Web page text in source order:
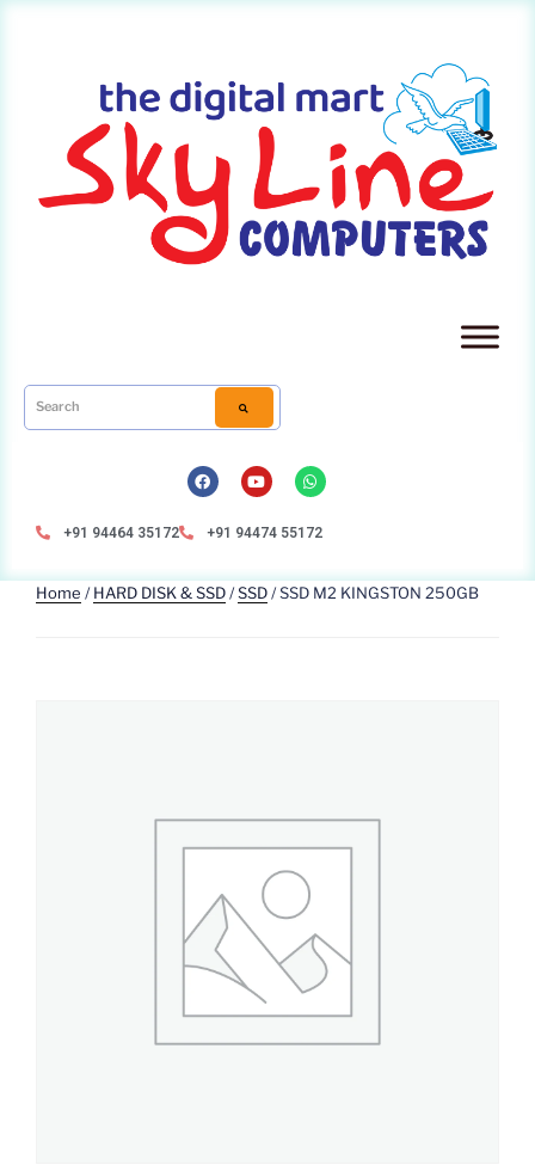
+91 94464 35172 +91 94474 55172
Home /HARD DISK & SSD/SSD/ SSD M2 KINGSTON 250GB